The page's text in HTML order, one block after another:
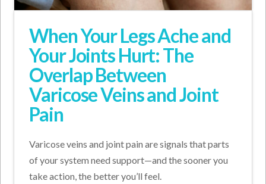
When Your Legs Ache and
Your Joints Hurt: The
Overlap Between
Varicose Veins and Joint
Pain
Varicose veins and joint pain are signals that parts
of your system need support—and the sooner you
take action, the better you’ll feel.